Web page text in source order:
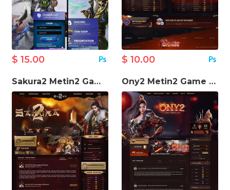
$ 15.00 $ 10.00
Sakura2 Metin2 Game Website Template Ony2 Metin2 Game Website Template